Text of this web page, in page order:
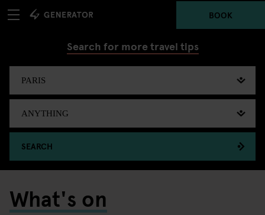
BOOK
Search for more travel tips
SEARCH
What's on